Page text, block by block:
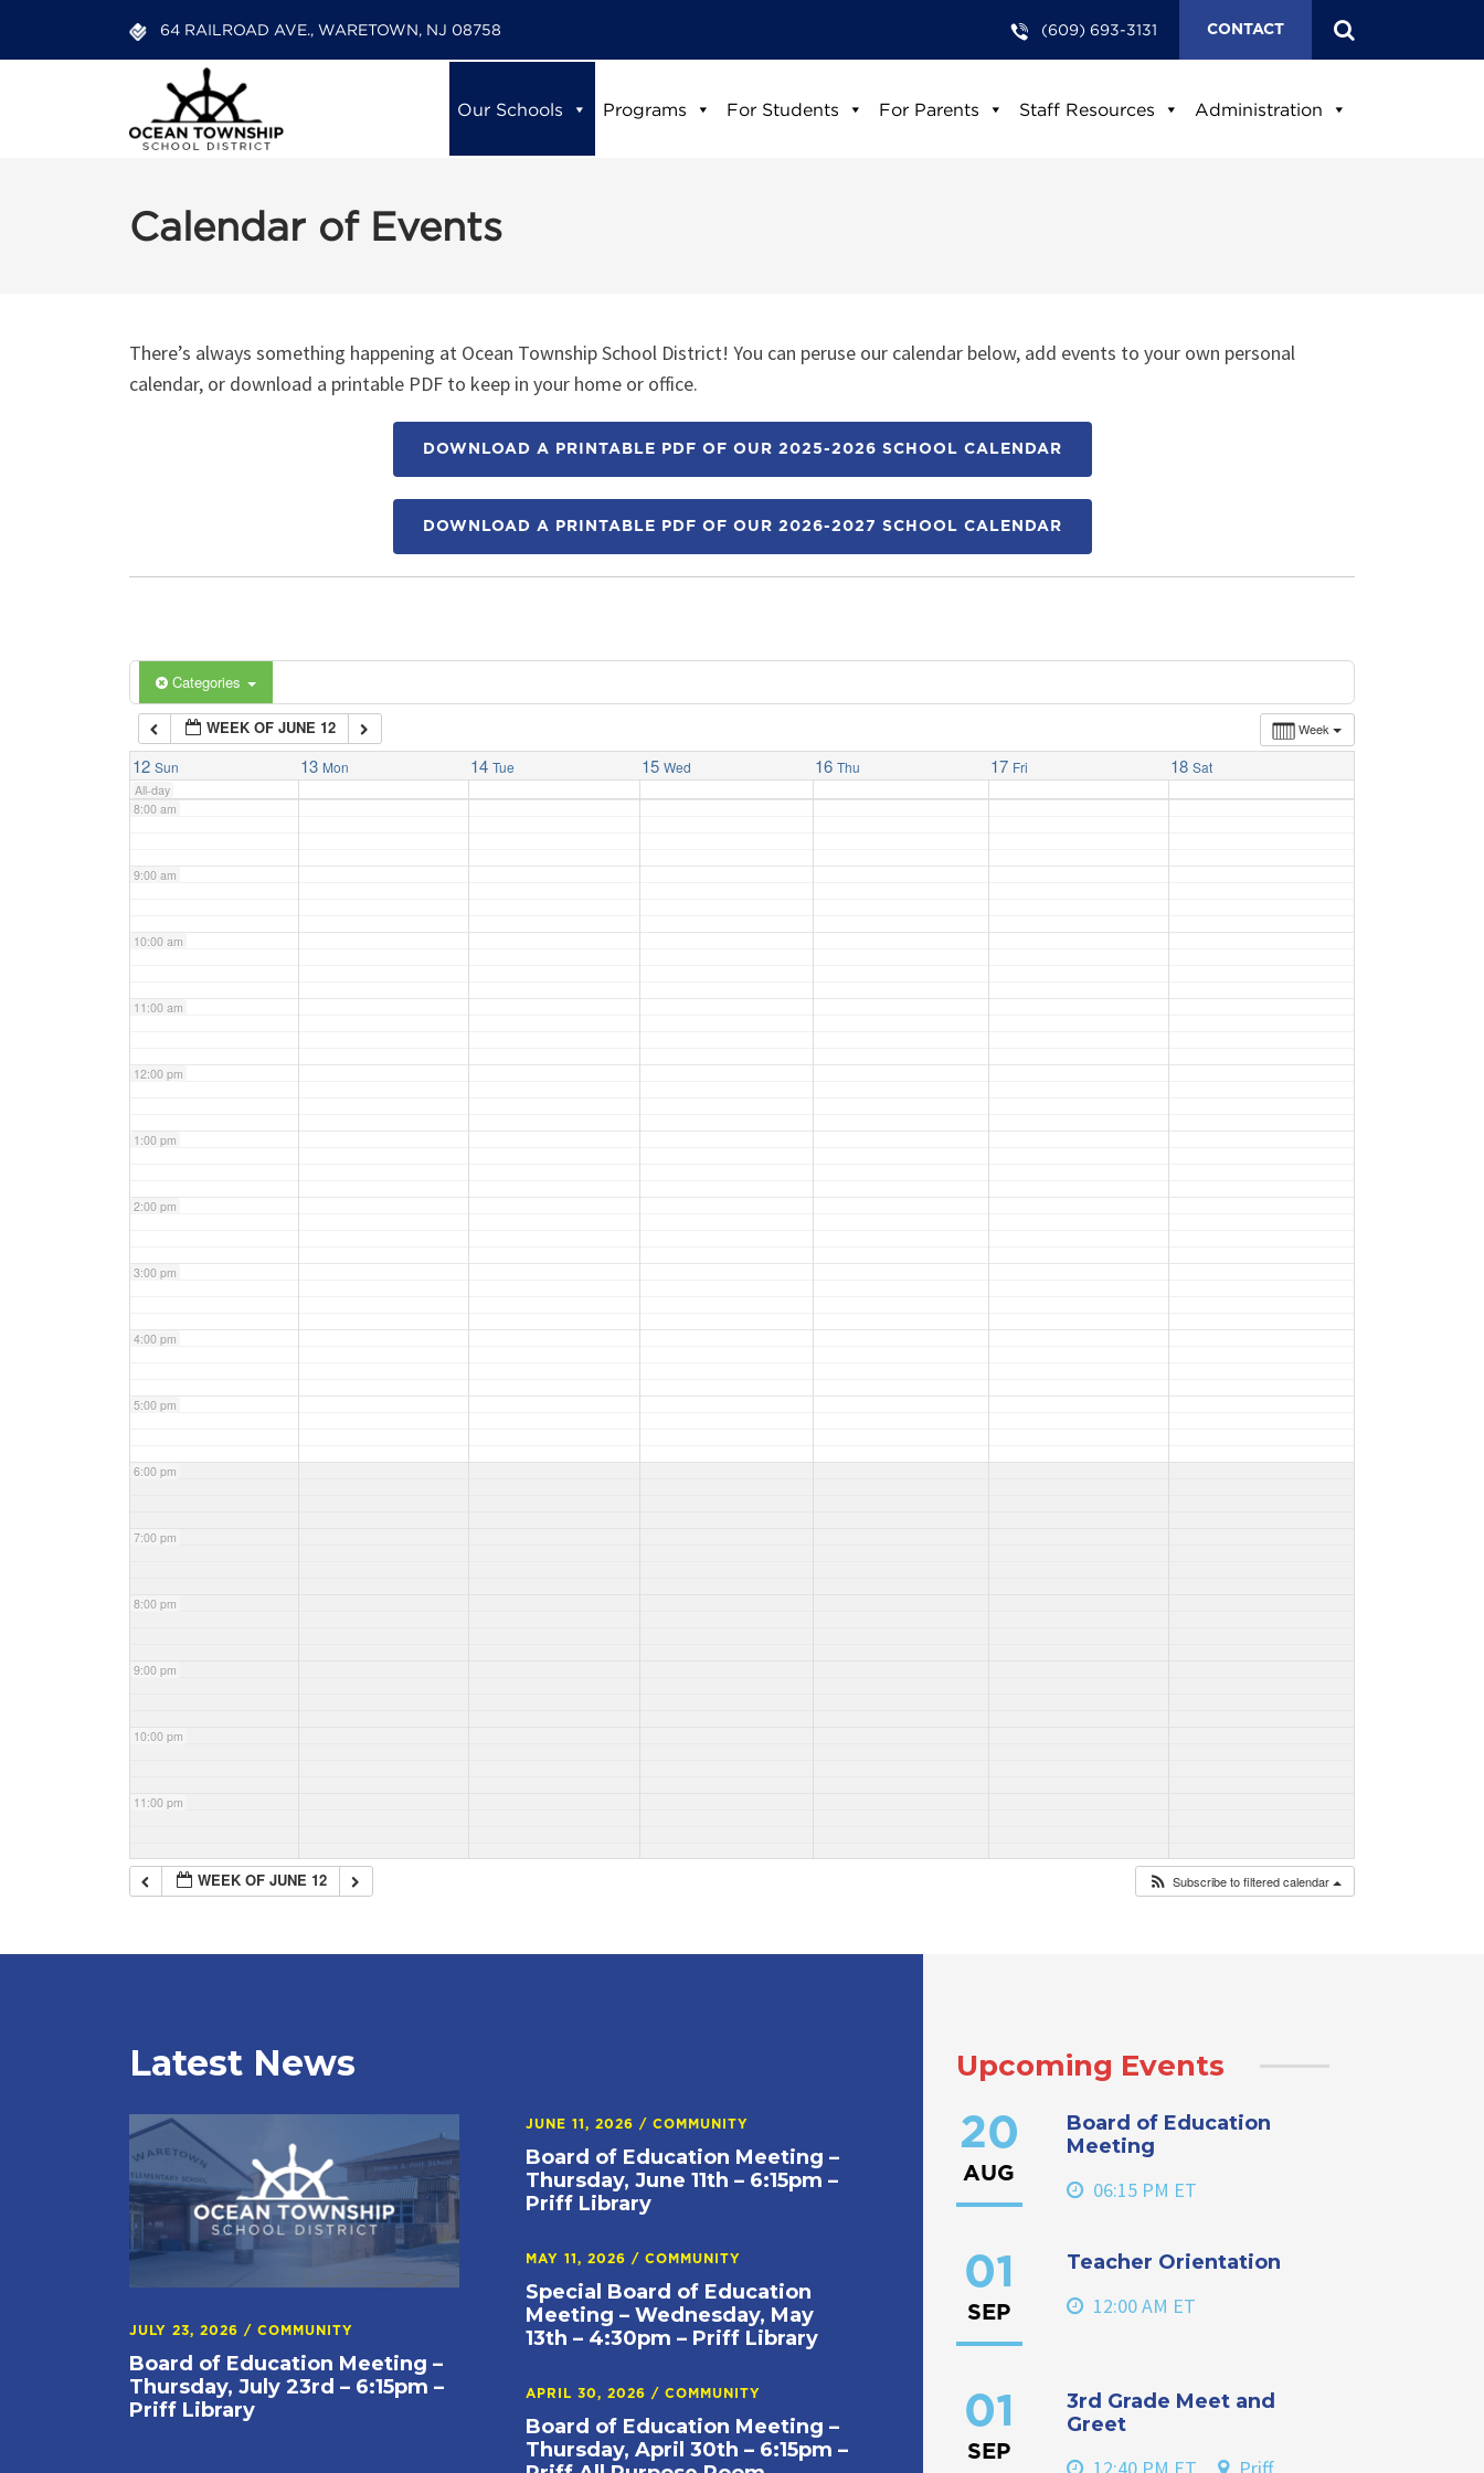
64 RAILROAD AVE., WARETOWN, NJ 08758 (609) 693-3131 CONTACT
Our Schools Programs For Students For Parents Staff Resources Administration
Calendar of Events
There’s always something happening at Ocean Township School District! You can peruse our calendar below, add events to your own personal
calendar, or download a printable PDF to keep in your home or office.
DOWNLOAD A PRINTABLE PDF OF OUR 2025-2026 SCHOOL CALENDAR
DOWNLOAD A PRINTABLE PDF OF OUR 2026-2027 SCHOOL CALENDAR
Categories
Week
WEEK OF JUNE 12
12 Sun 13 Mon 14 Tue 15 Wed 16 Thu 17 Fri 18 Sat
All-day
1:00 am
6:00 am
7:00 am
8:00 am
9:00 am
10:00 am
11:00 am
12:00 pm
1:00 pm
2:00 pm
3:00 pm
4:00 pm
5:00 pm
6:00 pm
7:00 pm
8:00 pm
9:00 pm
10:00 pm
11:00 pm
WEEK OF JUNE 12 Subscribe to filtered calendar
Latest News
JULY 23, 2026 / COMMUNITY
Board of Education Meeting –
Thursday, July 23rd – 6:15pm –
Priff Library
JUNE 11, 2026/COMMUNITY
Board of Education Meeting –
Thursday, June 11th – 6:15pm –
Priff Library
MAY 11, 2026/COMMUNITY
Special Board of Education
Meeting – Wednesday, May
13th – 4:30pm – Priff Library
APRIL 30, 2026/COMMUNITY
Board of Education Meeting –
Thursday, April 30th – 6:15pm –
Upcoming Events
20
AUG
Board of Education
Meeting
06:15 PM ET
01
SEP
Teacher Orientation
12:00 AM ET
01
SEP
3rd Grade Meet and
Greet